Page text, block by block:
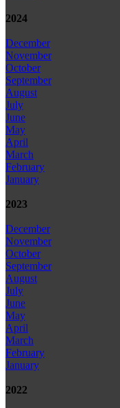
2024
December
November
October
September
August
July
June
May
April
March
February
January
2023
December
November
October
September
August
July
June
May
April
March
February
January
2022